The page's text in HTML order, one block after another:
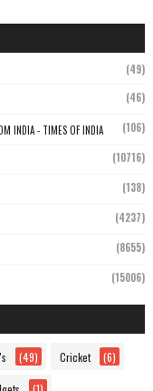
(49)
(46)
INDIA - TIMES OF INDIA (106)
(10716)
(138)
(4237)
(8655)
(15006)
(49) Cricket (6)